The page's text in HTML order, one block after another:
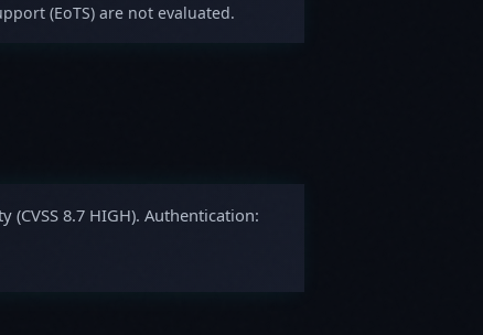
(EoTS) are not evaluated.
(CVSS 8.7 HIGH). Authentication: